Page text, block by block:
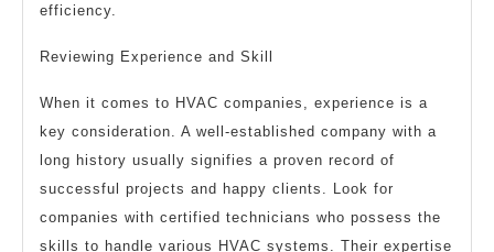
efficiency.
Reviewing Experience and Skill
When it comes to HVAC companies, experience is a
key consideration. A well-established company with a
long history usually signifies a proven record of
successful projects and happy clients. Look for
companies with certified technicians who possess the
skills to handle various HVAC systems. Their expertise